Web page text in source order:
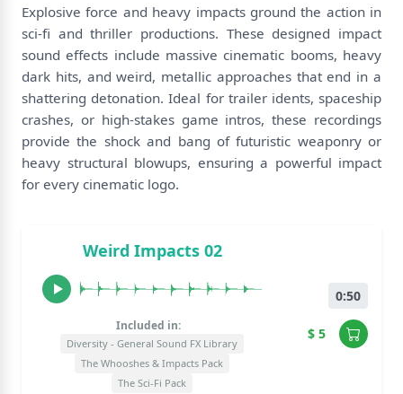
Explosive force and heavy impacts ground the action in
sci-fi and thriller productions. These designed impact
sound effects include massive cinematic booms, heavy
dark hits, and weird, metallic approaches that end in a
shattering detonation. Ideal for trailer idents, spaceship
crashes, or high-stakes game intros, these recordings
provide the shock and bang of futuristic weaponry or
heavy structural blowups, ensuring a powerful impact
for every cinematic logo.
Weird Impacts 02
Included in:
Diversity - General Sound FX Library
The Whooshes & Impacts Pack
The Sci-Fi Pack
0:50
$ 5